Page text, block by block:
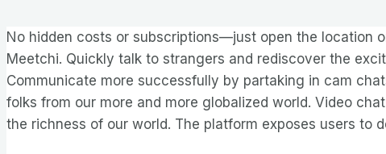
No hidden costs or subscriptions—just open the location
Meetchi. Quickly talk to strangers and rediscover the
Communicate more successfully by partaking in cam
folks from our more and more globalized world. Video
the richness of our world. The platform exposes users to